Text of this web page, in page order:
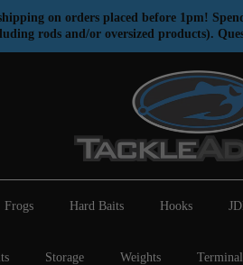
on orders placed before 1pm!
rods and/or oversized products).
Frogs Hard Baits Hooks
Storage Weights